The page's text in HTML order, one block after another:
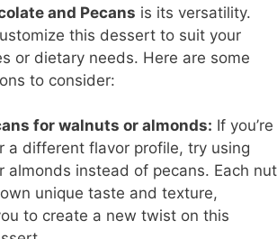
and Pecans is its versatility.
this dessert to suit your
or dietary needs. Here are some
to consider:
for walnuts or almonds: If you’re
a different flavor profile, try using
almonds instead of pecans. Each nut
unique taste and texture,
to create a new twist on this